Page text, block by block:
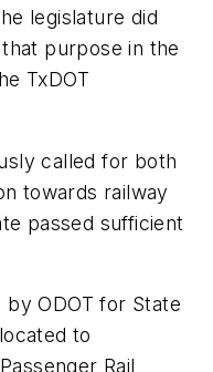
legislature did
purpose in the
TxDOT
called for both
towards railway
passed sufficient
by ODOT for State
to
Rail